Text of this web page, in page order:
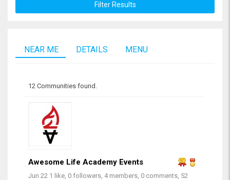
Filter Results
NEAR ME DETAILS MENU
12 Communities found.
Awesome Life Academy Events
Jun 22 1 like, 0 followers, 4 members, 0 comments, 52